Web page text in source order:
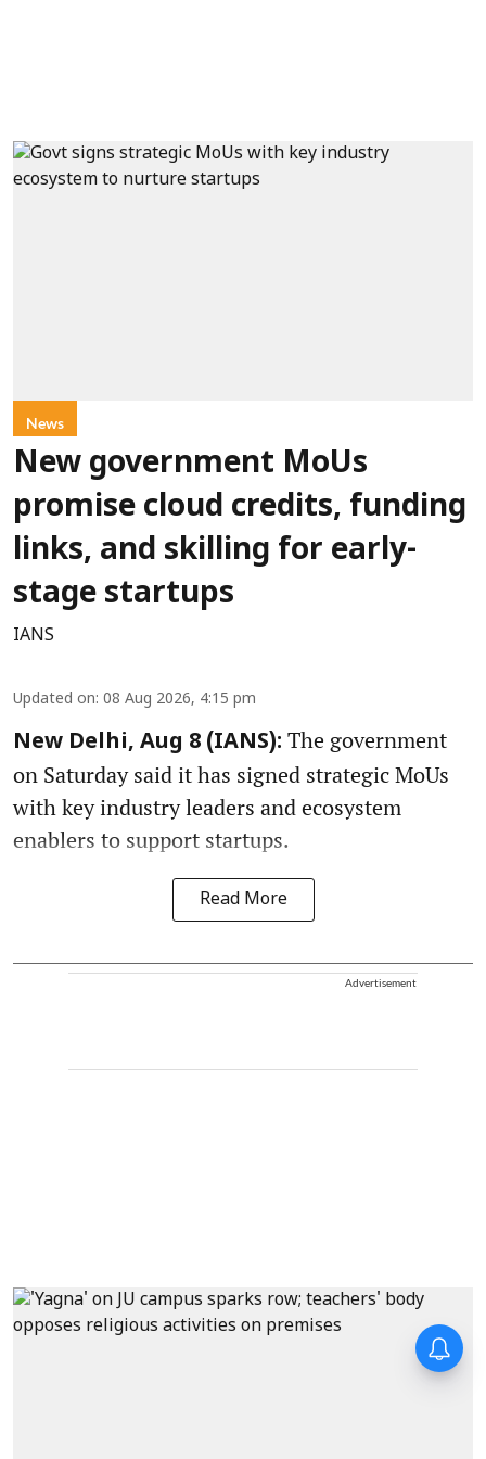
News
New government MoUs
promise cloud credits, funding
links, and skilling for early-
stage startups
IANS
Updated on: 08 Aug 2026, 4:15 pm
New Delhi, Aug 8 (IANS): The government
on Saturday said it has signed strategic MoUs
with key industry leaders and ecosystem
enablers to support startups.
Read More
Advertisement